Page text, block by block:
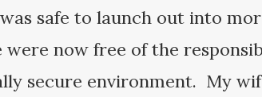
safe to launch out into
were now free of the
secure environment. My